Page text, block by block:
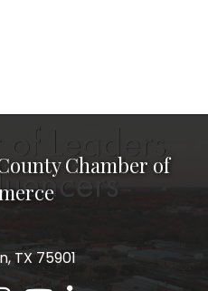
Chamber of
TX 75901